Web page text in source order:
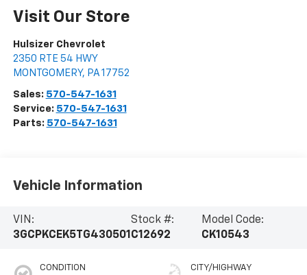
Visit Our Store
Hulsizer Chevrolet
2350 RTE 54 HWY
MONTGOMERY, PA 17752
Sales: 570-547-1631
Service: 570-547-1631
Parts: 570-547-1631
Vehicle Information
VIN:
3GCPKCEK5TG430501
Stock #:
C12692
Model Code:
CK10543
CONDITION CITY/HIGHWAY